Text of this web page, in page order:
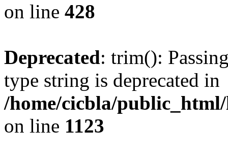
on line 428
Deprecated: trim():
type string is deprecated in
/home/cicbla/
on line 1123